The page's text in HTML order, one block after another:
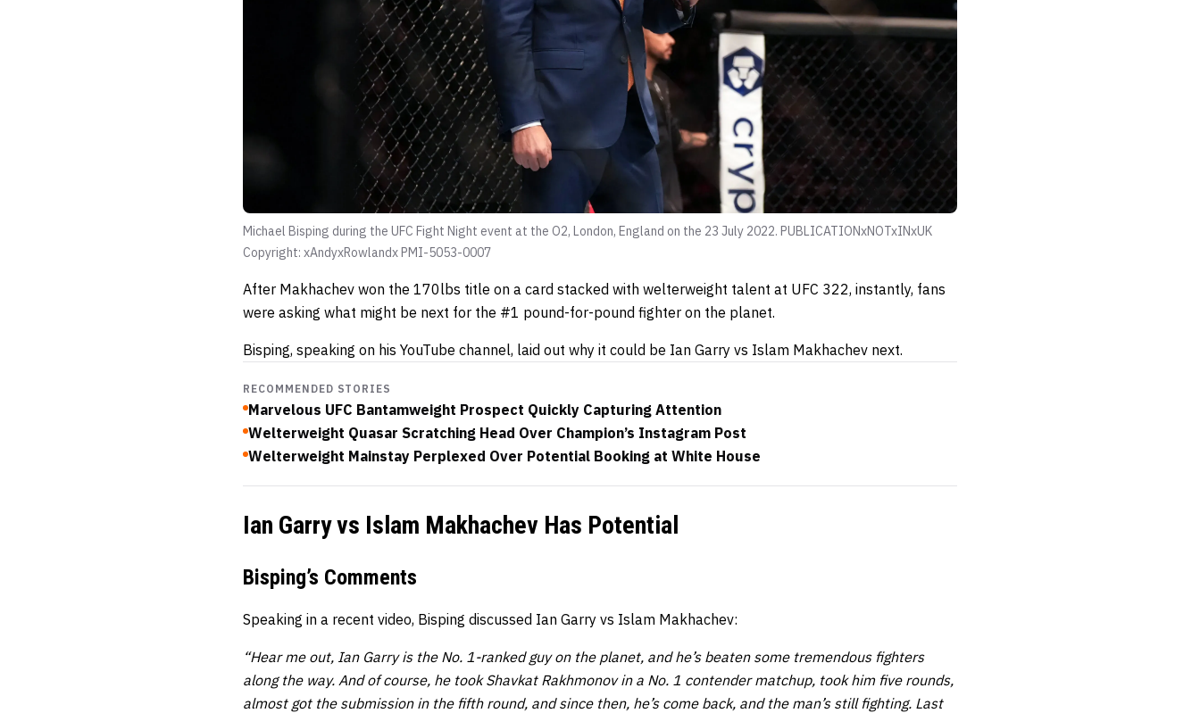
Michael Bisping during the UFC Fight Night event at the O2, London, England on the 23 July 2022. PUBLICATIONxNOTxINxUK
Copyright: xAndyxRowlandx PMI-5053-0007
After Makhachev won the 170lbs title on a card stacked with welterweight talent at UFC 322, instantly, fans
were asking what might be next for the #1 pound-for-pound fighter on the planet.
Bisping, speaking on his YouTube channel, laid out why it could be Ian Garry vs Islam Makhachev next.
RECOMMENDED STORIES
Marvelous UFC Bantamweight Prospect Quickly Capturing Attention
Welterweight Quasar Scratching Head Over Champion’s Instagram Post
Welterweight Mainstay Perplexed Over Potential Booking at White House
Ian Garry vs Islam Makhachev Has Potential
Bisping’s Comments
Speaking in a recent video, Bisping discussed Ian Garry vs Islam Makhachev:
“Hear me out, Ian Garry is the No. 1-ranked guy on the planet, and he’s beaten some tremendous fighters
along the way. And of course, he took Shavkat Rakhmonov in a No. 1 contender matchup, took him five rounds,
almost got the submission in the fifth round, and since then, he’s come back, and the man’s still fighting. Last